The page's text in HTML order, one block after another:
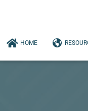
HOME